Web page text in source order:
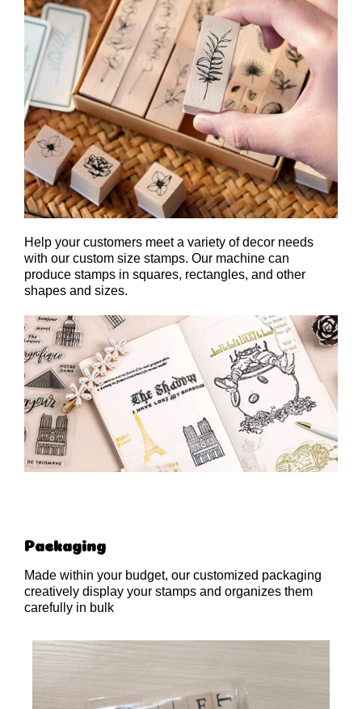
Help your customers meet a variety of decor needs
with our custom size stamps. Our machine can
produce stamps in squares, rectangles, and other
shapes and sizes.
Packaging
Made within your budget, our customized packaging
creatively display your stamps and organizes them
carefully in bulk